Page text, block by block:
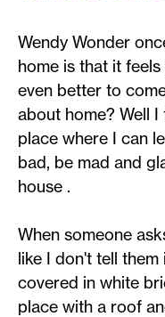
Wendy Wonder
home is that it
even better to
about home? Well
place where I can
bad, be mad and
house .
When someone
like I don't tell
covered in white
place with a roof